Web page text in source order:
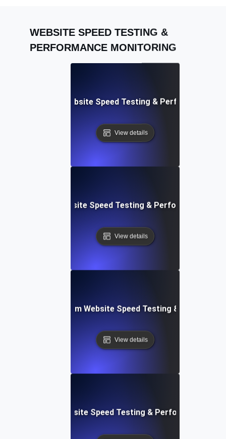
WEBSITE SPEED TESTING &
PERFORMANCE MONITORING
Adalo: Mobile & Website Speed Testing & Performance
View details
Data-Driven Website Speed Testing & Performance
View details
Cross-Platform Website Speed Testing &
View details
Serverless Website Speed Testing & Performance